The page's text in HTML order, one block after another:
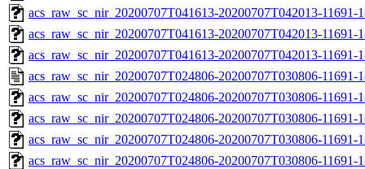
acs_raw_sc_nir_20200707T041613-20200707T042013-11691-
acs_raw_sc_nir_20200707T041613-20200707T042013-11691-
acs_raw_sc_nir_20200707T041613-20200707T042013-11691-
acs_raw_sc_nir_20200707T024806-20200707T030806-11691-
acs_raw_sc_nir_20200707T024806-20200707T030806-11691-
acs_raw_sc_nir_20200707T024806-20200707T030806-11691-
acs_raw_sc_nir_20200707T024806-20200707T030806-11691-
acs_raw_sc_nir_20200707T024806-20200707T030806-11691-